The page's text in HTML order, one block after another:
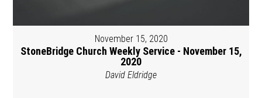
November 15, 2020
StoneBridge Church Weekly Service - November 15,
2020
David Eldridge